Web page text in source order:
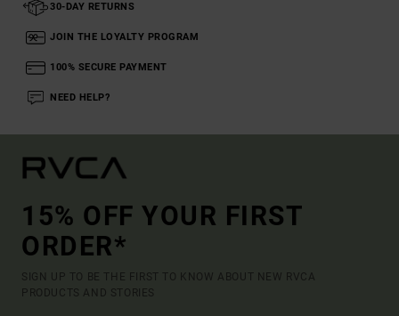
30-DAY RETURNS
JOIN THE LOYALTY PROGRAM
100% SECURE PAYMENT
NEED HELP?
15% OFF YOUR FIRST
ORDER*
SIGN UP TO BE THE FIRST TO KNOW ABOUT NEW RVCA
PRODUCTS AND STORIES